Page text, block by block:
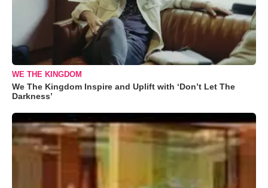
WE THE KINGDOM
We The Kingdom Inspire and Uplift with ‘Don’t Let The
Darkness’